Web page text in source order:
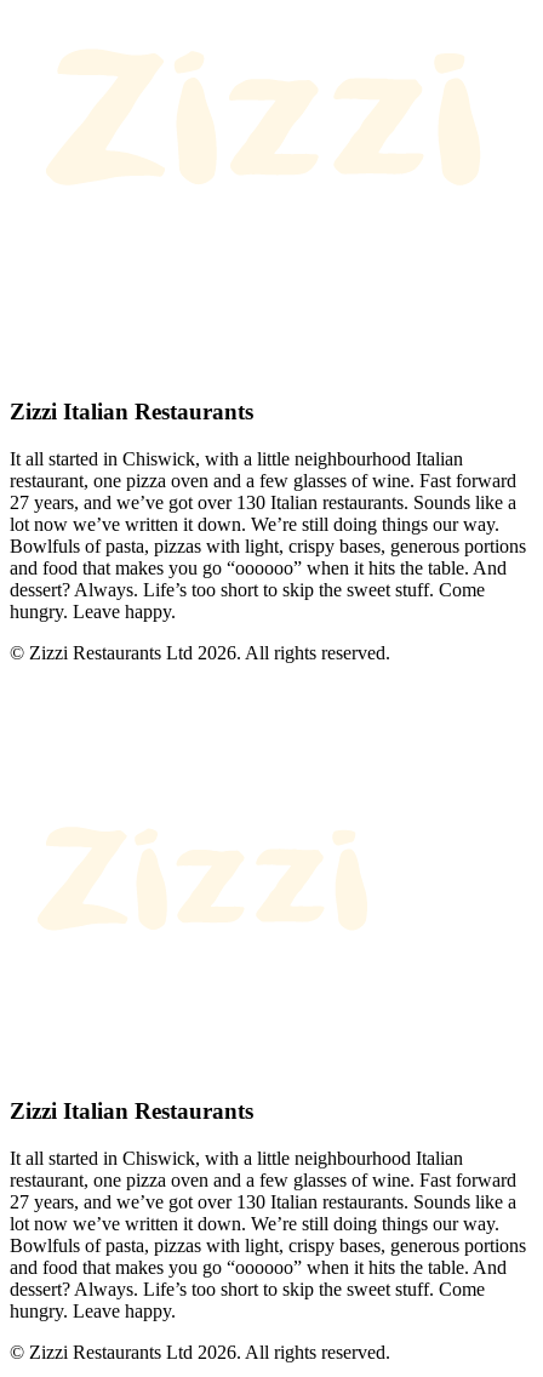
Zizzi Italian Restaurants
It all started in Chiswick, with a little neighbourhood Italian
restaurant, one pizza oven and a few glasses of wine. Fast forward
27 years, and we’ve got over 130 Italian restaurants. Sounds like a
lot now we’ve written it down. We’re still doing things our way.
Bowlfuls of pasta, pizzas with light, crispy bases, generous portions
and food that makes you go “oooooo” when it hits the table. And
dessert? Always. Life’s too short to skip the sweet stuff. Come
hungry. Leave happy.
© Zizzi Restaurants Ltd 2026. All rights reserved.
Zizzi Italian Restaurants
It all started in Chiswick, with a little neighbourhood Italian
restaurant, one pizza oven and a few glasses of wine. Fast forward
27 years, and we’ve got over 130 Italian restaurants. Sounds like a
lot now we’ve written it down. We’re still doing things our way.
Bowlfuls of pasta, pizzas with light, crispy bases, generous portions
and food that makes you go “oooooo” when it hits the table. And
dessert? Always. Life’s too short to skip the sweet stuff. Come
hungry. Leave happy.
© Zizzi Restaurants Ltd 2026. All rights reserved.